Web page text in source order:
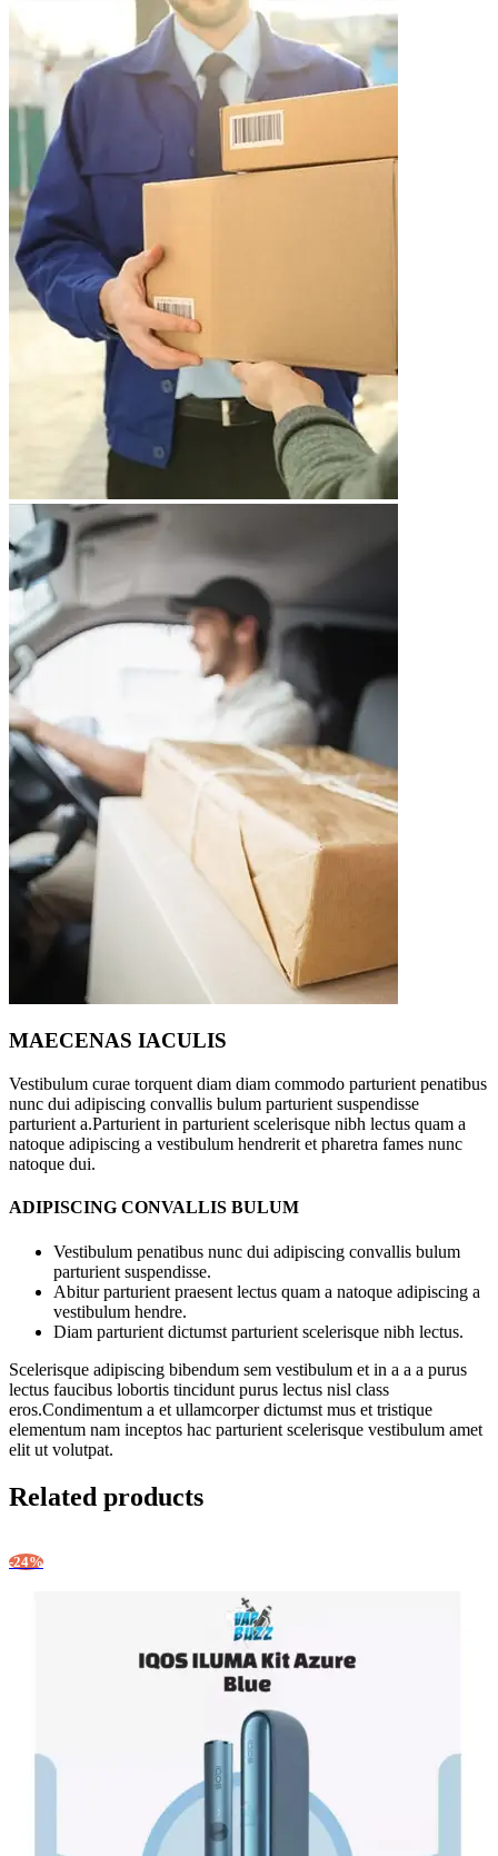
MAECENAS IACULIS
Vestibulum curae torquent diam diam commodo parturient penatibus
nunc dui adipiscing convallis bulum parturient suspendisse
parturient a.Parturient in parturient scelerisque nibh lectus quam a
natoque adipiscing a vestibulum hendrerit et pharetra fames nunc
natoque dui.
ADIPISCING CONVALLIS BULUM
Vestibulum penatibus nunc dui adipiscing convallis bulum
parturient suspendisse.
Abitur parturient praesent lectus quam a natoque adipiscing a
vestibulum hendre.
Diam parturient dictumst parturient scelerisque nibh lectus.
Scelerisque adipiscing bibendum sem vestibulum et in a a a purus
lectus faucibus lobortis tincidunt purus lectus nisl class
eros.Condimentum a et ullamcorper dictumst mus et tristique
elementum nam inceptos hac parturient scelerisque vestibulum amet
elit ut volutpat.
Related products
-24%